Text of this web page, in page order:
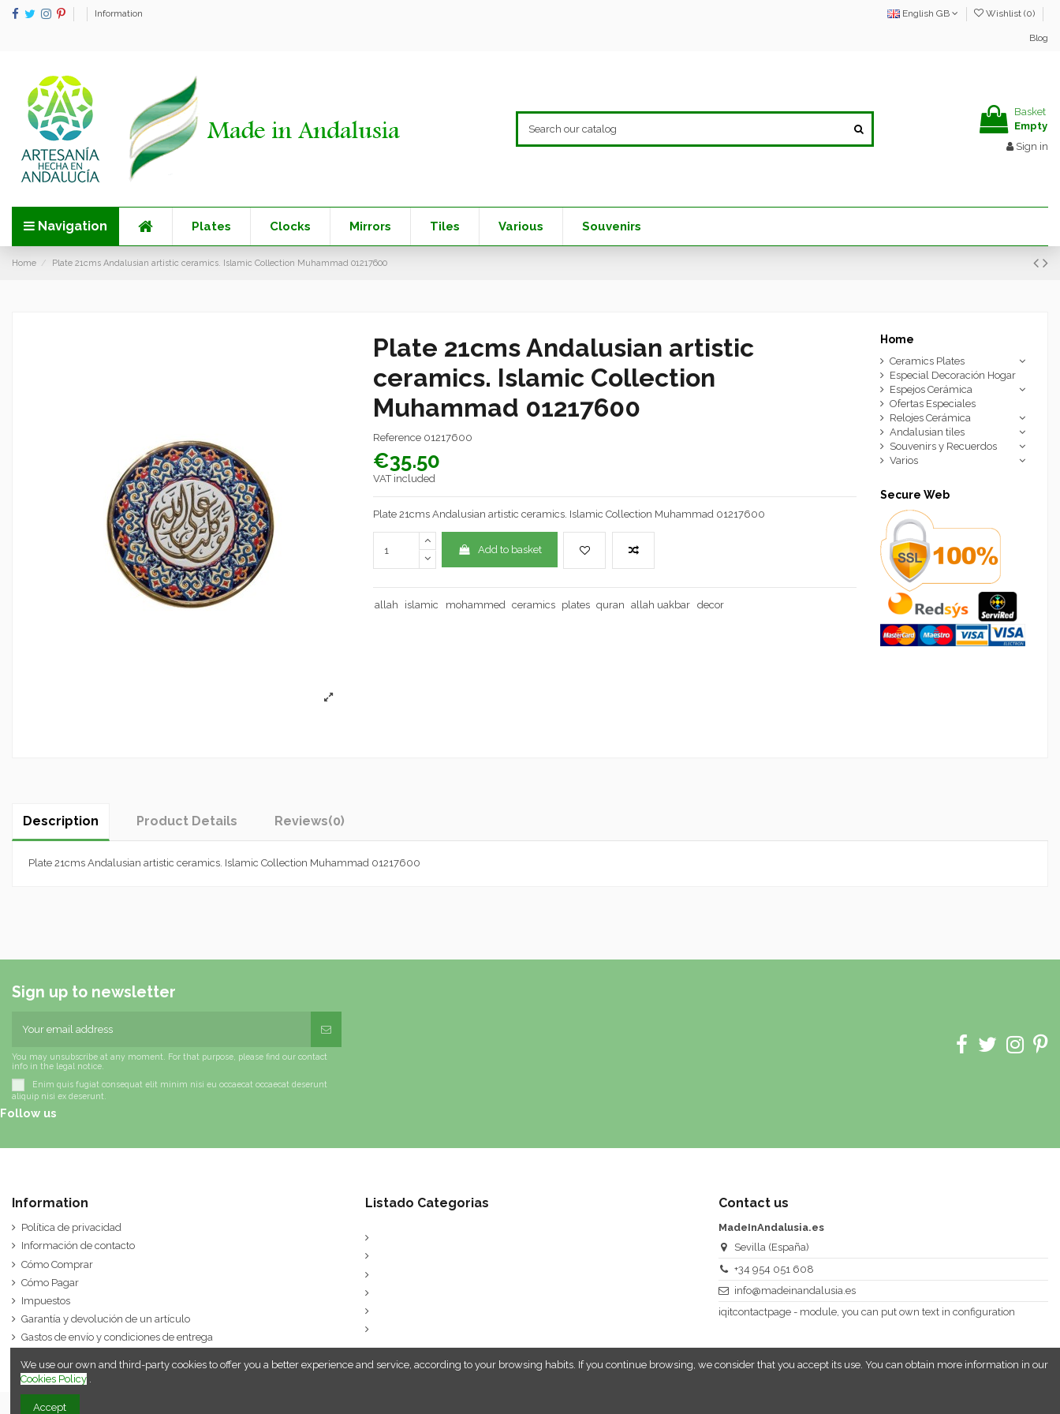
Information English GB Wishlist (0)
Blog
Basket
Empty
Sign in
Navigation Plates Clocks Mirrors Tiles Various Souvenirs
Home Plate 21cms Andalusian artistic ceramics. Islamic Collection Muhammad 01217600
Plate 21cms Andalusian artistic
ceramics. Islamic Collection
Muhammad 01217600
Reference 01217600
€35.50
VAT included
Plate 21cms Andalusian artistic ceramics. Islamic Collection Muhammad 01217600
Add to basket
allah islamic mohammed ceramics plates quran allah uakbar decor
Home
Ceramics Plates
Especial Decoración Hogar
Espejos Cerámica
Ofertas Especiales
Relojes Cerámica
Andalusian tiles
Souvenirs y Recuerdos
Varios
Secure Web
Description Product Details Reviews(0)
Plate 21cms Andalusian artistic ceramics. Islamic Collection Muhammad 01217600
Sign up to newsletter
You may unsubscribe at any moment. For that purpose, please find our contact
info in the legal notice.
Enim quis fugiat consequat elit minim nisi eu occaecat occaecat deserunt
aliquip nisi ex deserunt.
Follow us
Information
Política de privacidad
Información de contacto
Cómo Comprar
Cómo Pagar
Impuestos
Garantía y devolución de un artículo
Gastos de envío y condiciones de entrega
Listado Categorias Contact us
MadeInAndalusia.es
Sevilla (España)
+34 954 051 608
info@madeinandalusia.es
iqitcontactpage - module, you can put own text in configuration
We use our own and third-party cookies to offer you a better experience and service, according to your browsing habits. If you continue browsing, we consider that you accept its use. You can obtain more information in our
Cookies Policy
Accept